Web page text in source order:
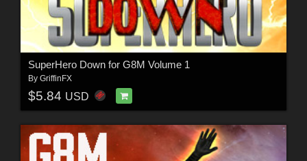
SuperHero Down for G8M Volume 1
By GriffinFX
$5.84 USD